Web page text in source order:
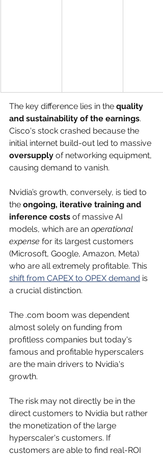
The key difference lies in the quality
and sustainability of the earnings.
Cisco's stock crashed because the
initial internet build-out led to massive
oversupply of networking equipment,
causing demand to vanish.
Nvidia’s growth, conversely, is tied to
the ongoing, iterative training and
inference costs of massive AI
models, which are an operational
expense for its largest customers
(Microsoft, Google, Amazon, Meta)
who are all extremely profitable. This
shift from CAPEX to OPEX demand is
a crucial distinction.
The .com boom was dependent
almost solely on funding from
profitless companies but today's
famous and profitable hyperscalers
are the main drivers to Nvidia's
growth.
The risk may not directly be in the
direct customers to Nvidia but rather
the monetization of the large
hyperscaler's customers. If
customers are able to find real-ROI